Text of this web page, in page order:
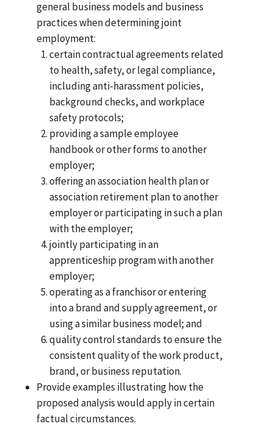
general business models and business
practices when determining joint
employment:
certain contractual agreements related
to health, safety, or legal compliance,
including anti-harassment policies,
background checks, and workplace
safety protocols;
providing a sample employee
handbook or other forms to another
employer;
offering an association health plan or
association retirement plan to another
employer or participating in such a plan
with the employer;
jointly participating in an
apprenticeship program with another
employer;
operating as a franchisor or entering
into a brand and supply agreement, or
using a similar business model; and
quality control standards to ensure the
consistent quality of the work product,
brand, or business reputation.
Provide examples illustrating how the
proposed analysis would apply in certain
factual circumstances.